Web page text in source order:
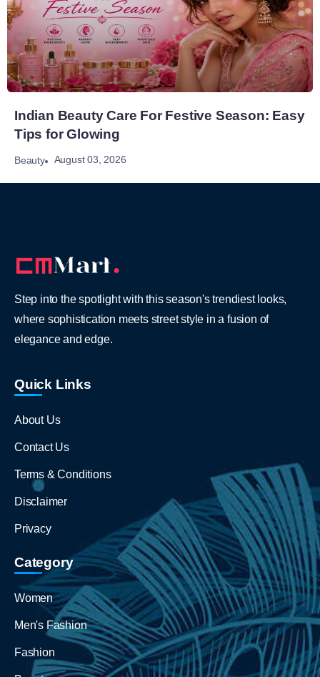
Indian Beauty Care For Festive Season: Easy
Tips for Glowing
Beauty August 03, 2026
Step into the spotlight with this season's trendiest looks,
where sophistication meets street style in a fusion of
elegance and edge.
Quick Links
About Us
Contact Us
Terms & Conditions
Disclaimer
Privacy
Category
Women
Men's Fashion
Fashion